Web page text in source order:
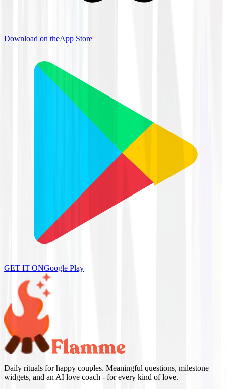
Download on theApp Store
GET IT ONGoogle Play
Daily rituals for happy couples. Meaningful questions, milestone
widgets, and an AI love coach - for every kind of love.